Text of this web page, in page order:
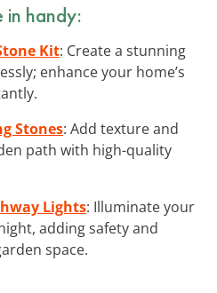
in handy:
Kit: Create a stunning
enhance your home’s
Stones: Add texture and
path with high-quality
Lights: Illuminate your
adding safety and
space.